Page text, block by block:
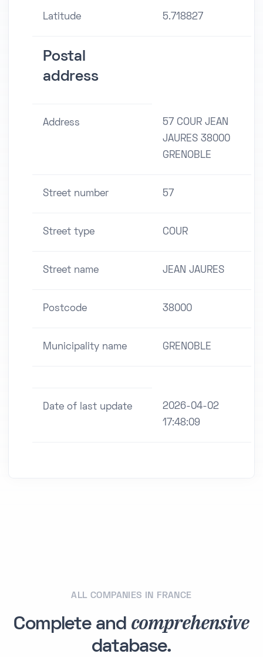
Latitude 5.718827
Postal
address
Address
57 COUR JEAN
JAURES 38000
GRENOBLE
Street number 57
Street type COUR
Street name JEAN JAURES
Postcode 38000
Municipality name GRENOBLE
Date of last update
2026-04-02
17:48:09
ALL COMPANIES IN FRANCE
Complete and comprehensive
database.